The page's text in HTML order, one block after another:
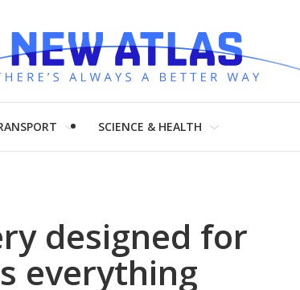
SCIENCE & HEALTH
designed for
everything